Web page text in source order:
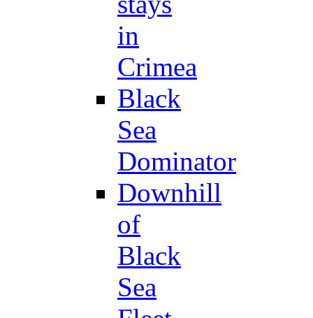
in
Crimea
Black
Sea
Dominator
Downhill
of
Black
Sea